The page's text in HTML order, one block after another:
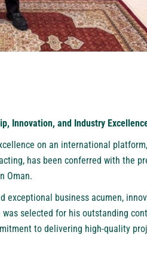
Innovation, and Industry
on an international
has been conferred with the
Oman.
exceptional business acumen,
selected for his outstanding
to delivering high-quality